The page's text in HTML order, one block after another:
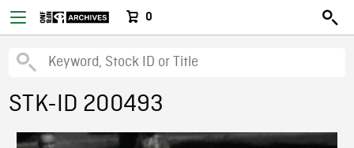
0
STK-ID 200493